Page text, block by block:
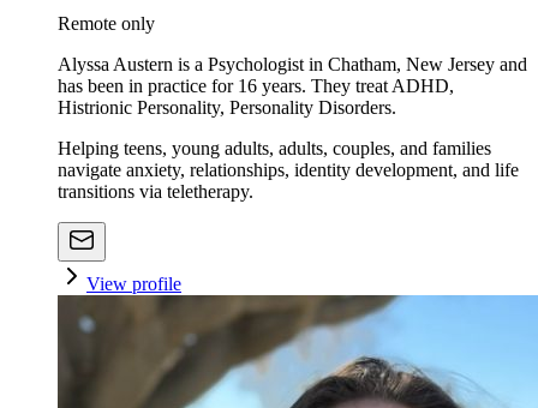
Remote only
Alyssa Austern is a Psychologist in Chatham, New Jersey and
has been in practice for 16 years. They treat ADHD,
Histrionic Personality, Personality Disorders.
Helping teens, young adults, adults, couples, and families
navigate anxiety, relationships, identity development, and life
transitions via teletherapy.
View profile